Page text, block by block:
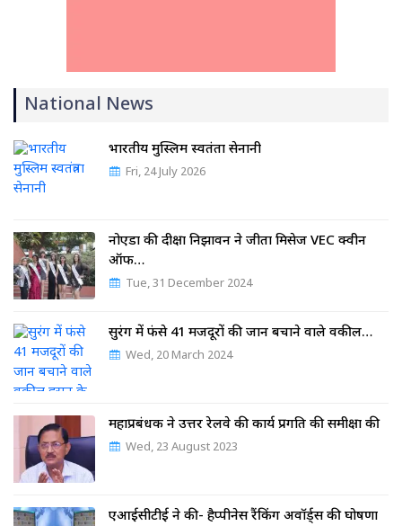
National News
भारतीय मुस्लिम स्वतंत्रता सेनानी
Fri, 24 July 2026
नोएडा की दीक्षा निझावन ने जीता मिसेज VEC क्वीन
ऑफ…
Tue, 31 December 2024
सुरंग में फंसे 41 मजदूरों की जान बचाने वाले वकील…
Wed, 20 March 2024
महाप्रबंधक ने उत्तर रेलवे की कार्य प्रगति की समीक्षा की
Wed, 23 August 2023
एआईसीटीई ने की- हैप्पीनेस रैंकिंग अवॉर्ड्स की घोषणा